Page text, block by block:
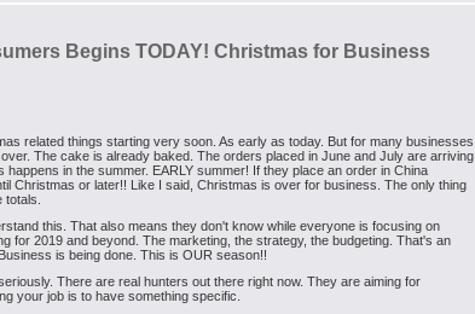
Begins TODAY! Christmas for Business
related things starting very soon. As early as today. But for many businesses
The cake is already baked. The orders placed in June and July are arriving
happens in the summer. EARLY summer! If they place an order in China
Christmas or later!! Like I said, Christmas is over for business. The only thing
this. That also means they don't know while everyone is focusing on
for 2019 and beyond. The marketing, the strategy, the budgeting. That's an
is being done. This is OUR season!!
There are real hunters out there right now. They are aiming for
your job is to have something specific.